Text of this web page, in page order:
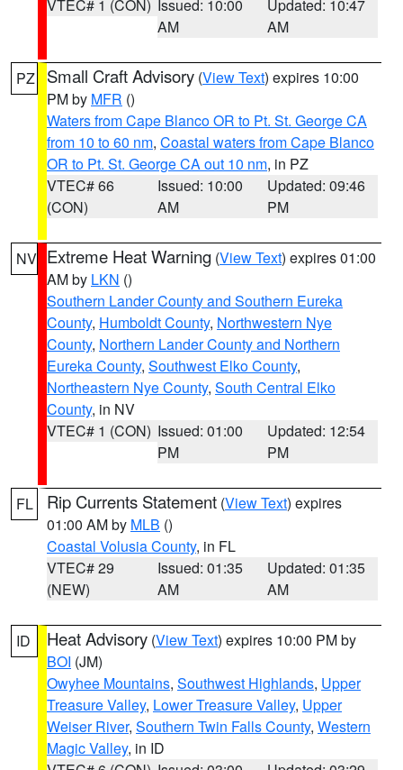
VTEC# 1 (CON) Issued: 10:00
AM
Updated: 10:47
AM
PZ Small Craft Advisory (View Text) expires 10:00
PM by MFR ()
Waters from Cape Blanco OR to Pt. St. George CA
from 10 to 60 nm, Coastal waters from Cape Blanco
OR to Pt. St. George CA out 10 nm, in PZ
VTEC# 66
(CON)
Issued: 10:00
AM
Updated: 09:46
PM
NV Extreme Heat Warning (View Text) expires 01:00
AM by LKN ()
Southern Lander County and Southern Eureka
County, Humboldt County, Northwestern Nye
County, Northern Lander County and Northern
Eureka County, Southwest Elko County,
Northeastern Nye County, South Central Elko
County, in NV
VTEC# 1 (CON) Issued: 01:00
PM
Updated: 12:54
PM
FL Rip Currents Statement (View Text) expires
01:00 AM by MLB ()
Coastal Volusia County, in FL
VTEC# 29
(NEW)
Issued: 01:35
AM
Updated: 01:35
AM
ID Heat Advisory (View Text) expires 10:00 PM by
BOI (JM)
Owyhee Mountains, Southwest Highlands, Upper
Treasure Valley, Lower Treasure Valley, Upper
Weiser River, Southern Twin Falls County, Western
Magic Valley, in ID